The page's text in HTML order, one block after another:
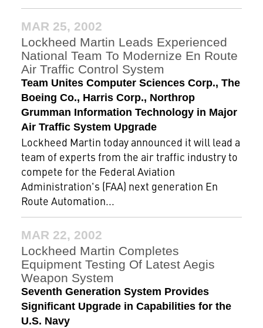
MAR 25, 2002
Lockheed Martin Leads Experienced
National Team To Modernize En Route
Air Traffic Control System
Team Unites Computer Sciences Corp., The
Boeing Co., Harris Corp., Northrop
Grumman Information Technology in Major
Air Traffic System Upgrade
Lockheed Martin today announced it will lead a
team of experts from the air traffic industry to
compete for the Federal Aviation
Administration's (FAA) next generation En
Route Automation...
MAR 22, 2002
Lockheed Martin Completes
Equipment Testing Of Latest Aegis
Weapon System
Seventh Generation System Provides
Significant Upgrade in Capabilities for the
U.S. Navy